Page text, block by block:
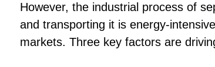
However, the industrial process of
and transporting it is energy-
markets. Three key factors are